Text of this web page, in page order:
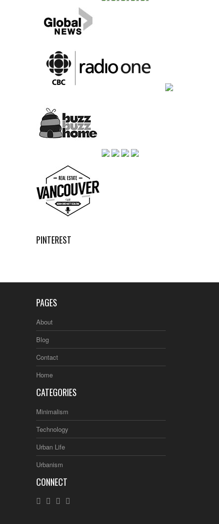
PINTEREST
PAGES
About
Blog
Contact
Home
CATEGORIES
Minimalism
Technology
Urban Life
Urbanism
CONNECT